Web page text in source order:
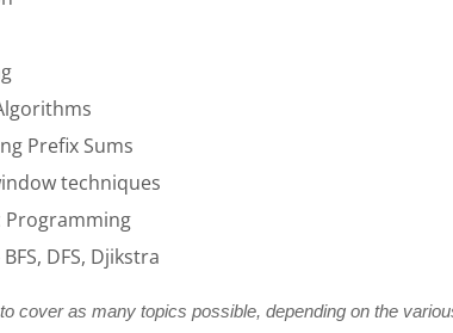
Prefix Sums
techniques
Programming
DFS, Djikstra
cover as many topics possible, depending on the